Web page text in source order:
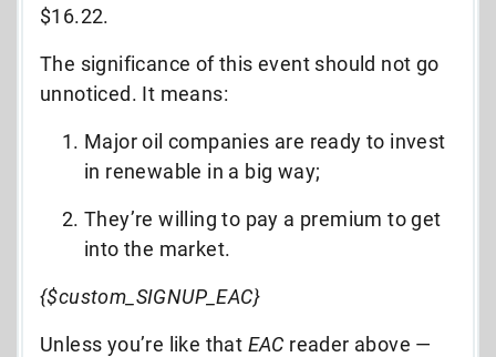
$16.22.
The significance of this event should not go
unnoticed. It means:
Major oil companies are ready to invest
in renewable in a big way;
They’re willing to pay a premium to get
into the market.
{$custom_SIGNUP_EAC}
Unless you’re like that EAC reader above —